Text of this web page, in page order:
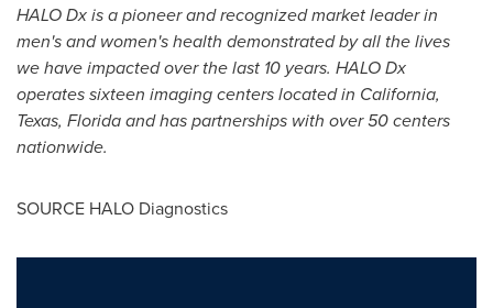
HALO Dx is a pioneer and recognized market leader in
men's and women's health demonstrated by all the lives
we have impacted over the last 10 years. HALO Dx
operates sixteen imaging centers located in California,
Texas, Floridaand has partnerships with over 50 centers
nationwide.
SOURCE HALO Diagnostics